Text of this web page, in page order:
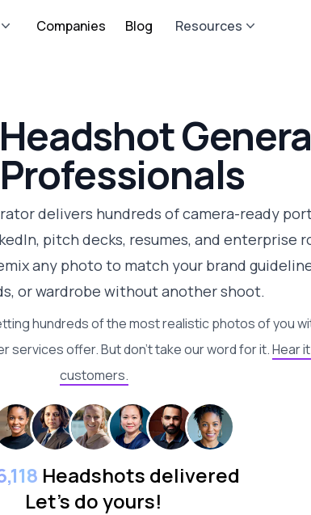
Companies Blog Resources
delivers hundreds of camera-ready
pitch decks, resumes, and enterprise
any photo to match your brand
or wardrobe without another shoot.
hundreds of the most realistic photos of you
services offer. But don't take our word for it.Hear
customers.
Headshots delivered
Let's do yours!